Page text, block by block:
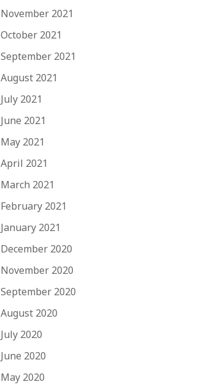
November 2021
October 2021
September 2021
August 2021
July 2021
June 2021
May 2021
April 2021
March 2021
February 2021
January 2021
December 2020
November 2020
September 2020
August 2020
July 2020
June 2020
May 2020